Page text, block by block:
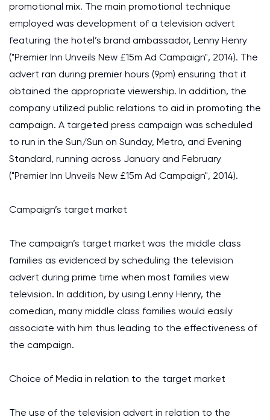
promotional mix. The main promotional technique
employed was development of a television advert
featuring the hotel’s brand ambassador, Lenny Henry
("Premier Inn Unveils New £15m Ad Campaign", 2014). The
advert ran during premier hours (9pm) ensuring that it
obtained the appropriate viewership. In addition, the
company utilized public relations to aid in promoting the
campaign. A targeted press campaign was scheduled
to run in the Sun/Sun on Sunday, Metro, and Evening
Standard, running across January and February
("Premier Inn Unveils New £15m Ad Campaign", 2014).
Campaign’s target market
The campaign’s target market was the middle class
families as evidenced by scheduling the television
advert during prime time when most families view
television. In addition, by using Lenny Henry, the
comedian, many middle class families would easily
associate with him thus leading to the effectiveness of
the campaign.
Choice of Media in relation to the target market
The use of the television advert in relation to the